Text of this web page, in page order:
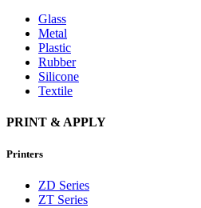
Glass
Metal
Plastic
Rubber
Silicone
Textile
PRINT & APPLY
Printers
ZD Series
ZT Series